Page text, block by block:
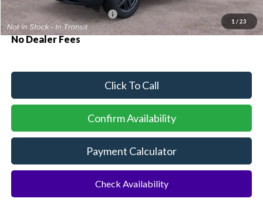
1 / 23
Conditional Ford Incentives: $3,750
No Dealer Fees
Click To Call
Confirm Availability
Payment Calculator
Check Availability